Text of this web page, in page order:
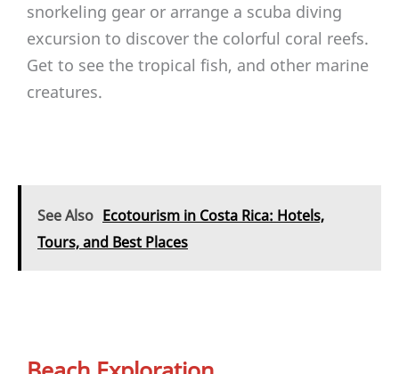
snorkeling gear or arrange a scuba diving
excursion to discover the colorful coral reefs.
Get to see the tropical fish, and other marine
creatures.
See Also Ecotourism in Costa Rica: Hotels,
Tours, and Best Places